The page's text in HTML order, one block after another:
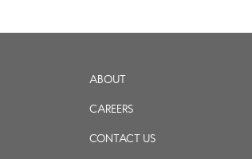
ABOUT
CAREERS
CONTACT US